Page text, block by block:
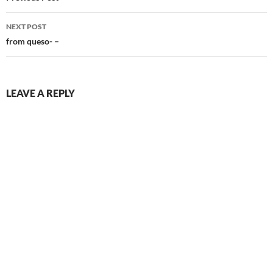
NEXT POST
from queso- –
LEAVE A REPLY